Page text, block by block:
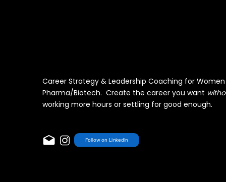
Career Strategy & Leadership Coaching for
Pharma/Biotech. Create the career you want
working more hours or settling for good enough.
Follow on LinkedIn